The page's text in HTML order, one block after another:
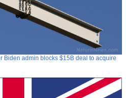
Biden admin blocks $15B deal to acquire